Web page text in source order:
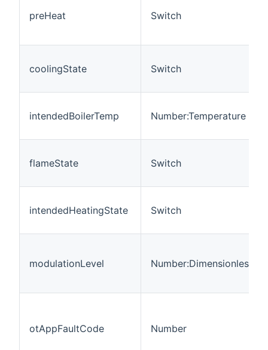
preHeat Switch
coolingState Switch
intendedBoilerTemp Number:Temperature
flameState Switch
intendedHeatingState Switch
modulationLevel Number:Dimensionless
otAppFaultCode Number